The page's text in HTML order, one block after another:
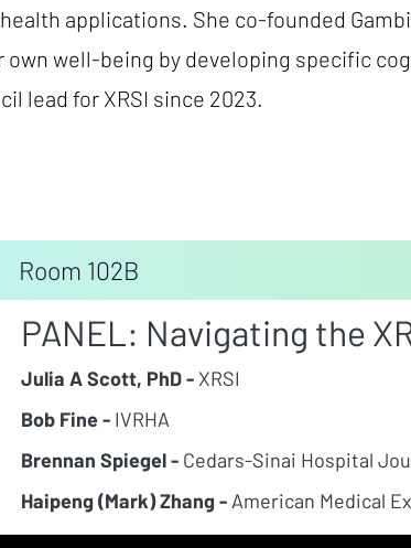
applications. She co-founded
well-being by developing specific
lead for XRSI since 2023.
Room 102B
PANEL: Navigating the
Julia A Scott, PhD - XRSI
Bob Fine - IVRHA
Brennan Spiegel - Cedars-Sinai Hospital
Haipeng (Mark) Zhang - American Medical